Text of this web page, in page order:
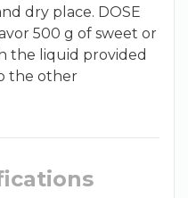
dry place. DOSE
500 g of sweet or
the liquid provided
the other